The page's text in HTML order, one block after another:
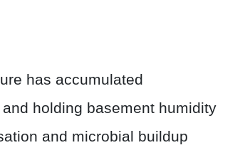
has accumulated
holding basement humidity
and microbial buildup